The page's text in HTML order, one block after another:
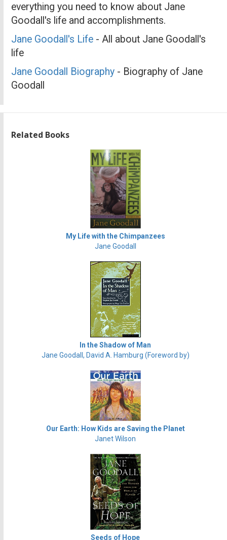
everything you need to know about Jane
Goodall's life and accomplishments.
Jane Goodall's Life - All about Jane Goodall's
life
Jane Goodall Biography - Biography of Jane
Goodall
Related Books
My Life with the Chimpanzees
Jane Goodall
In the Shadow of Man
Jane Goodall, David A. Hamburg (Foreword by)
Our Earth: How Kids are Saving the Planet
Janet Wilson
Seeds of Hope